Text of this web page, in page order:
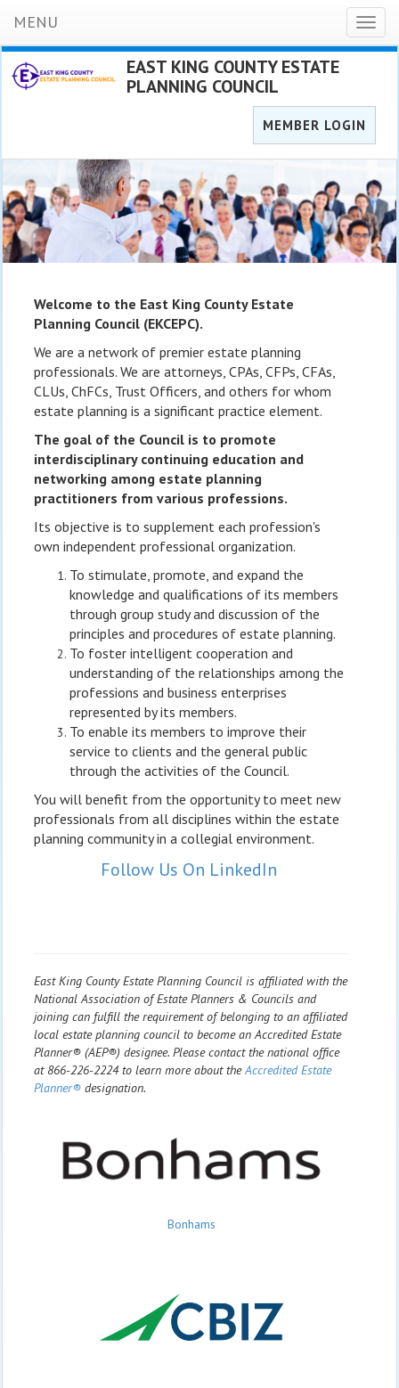
MENU
EAST KING COUNTY ESTATE
PLANNING COUNCIL
MEMBER LOGIN
Welcome to the East King County Estate
Planning Council (EKCEPC).
We are a network of premier estate planning
professionals. We are attorneys, CPAs, CFPs, CFAs,
CLUs, ChFCs, Trust Officers, and others for whom
estate planning is a significant practice element.
The goal of the Council is to promote
interdisciplinary continuing education and
networking among estate planning
practitioners from various professions.
Its objective is to supplement each profession's
own independent professional organization.
To stimulate, promote, and expand the
knowledge and qualifications of its members
through group study and discussion of the
principles and procedures of estate planning.
To foster intelligent cooperation and
understanding of the relationships among the
professions and business enterprises
represented by its members.
To enable its members to improve their
service to clients and the general public
through the activities of the Council.
You will benefit from the opportunity to meet new
professionals from all disciplines within the estate
planning community in a collegial environment.
Follow Us On LinkedIn
East King County Estate Planning Council is affiliated with the
National Association of Estate Planners & Councils and
joining can fulfill the requirement of belonging to an affiliated
local estate planning council to become an Accredited Estate
Planner® (AEP®) designee. Please contact the national office
at 866-226-2224 to learn more about theAccredited Estate
Planner® designation.
Bonhams